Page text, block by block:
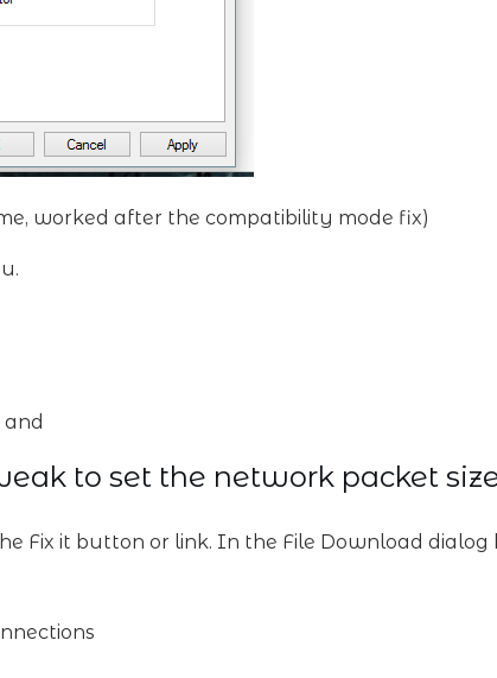
worked after the compatibility mode fix)
to set the network packet
Fix it button or link. In the File Download